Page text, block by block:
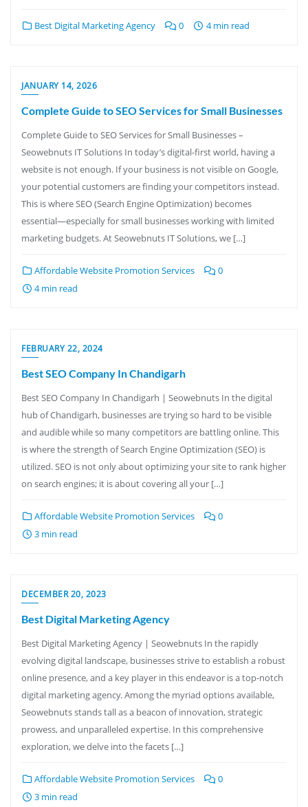
Best Digital Marketing Agency 0 4 min read
JANUARY 14, 2026
Complete Guide to SEO Services for Small Businesses
Complete Guide to SEO Services for Small Businesses –
Seowebnuts IT Solutions In today’s digital-first world, having a
website is not enough. If your business is not visible on Google,
your potential customers are finding your competitors instead.
This is where SEO (Search Engine Optimization) becomes
essential—especially for small businesses working with limited
marketing budgets. At Seowebnuts IT Solutions, we […]
Affordable Website Promotion Services
0
4 min read
FEBRUARY 22, 2024
Best SEO Company In Chandigarh
Best SEO Company In Chandigarh | Seowebnuts In the digital
hub of Chandigarh, businesses are trying so hard to be visible
and audible while so many competitors are battling online. This
is where the strength of Search Engine Optimization (SEO) is
utilized. SEO is not only about optimizing your site to rank higher
on search engines; it is about covering all your […]
Affordable Website Promotion Services
0
3 min read
DECEMBER 20, 2023
Best Digital Marketing Agency
Best Digital Marketing Agency | Seowebnuts In the rapidly
evolving digital landscape, businesses strive to establish a robust
online presence, and a key player in this endeavor is a top-notch
digital marketing agency. Among the myriad options available,
Seowebnuts stands tall as a beacon of innovation, strategic
prowess, and unparalleled expertise. In this comprehensive
exploration, we delve into the facets […]
Affordable Website Promotion Services
0
3 min read